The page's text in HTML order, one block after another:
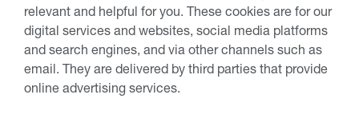
relevant and helpful for you. These cookies are for our
digital services and websites, social media platforms
and search engines, and via other channels such as
email. They are delivered by third parties that provide
online advertising services.